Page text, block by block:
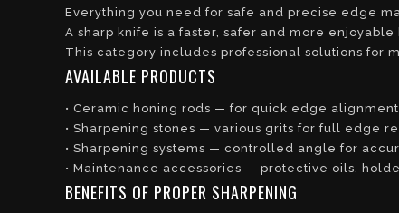
Everything you need for safe and precise edge
A sharp knife is a faster, safer and more enjoyable
This category includes professional solutions for
AVAILABLE PRODUCTS
• Ceramic honing rods — for quick edge
• Sharpening stones — various grits for full edge
• Sharpening systems — controlled angle for
• Maintenance accessories — protective oils,
BENEFITS OF PROPER SHARPENING